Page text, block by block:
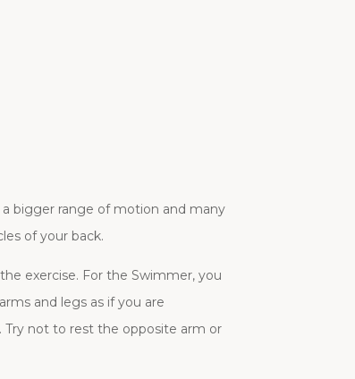
bigger range of motion and many
of your back.
exercise. For the Swimmer, you
and legs as if you are
not to rest the opposite arm or